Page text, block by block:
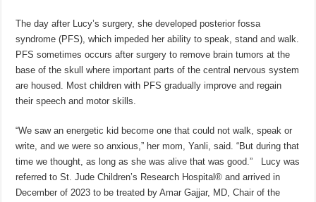
The day after Lucy’s surgery, she developed posterior fossa
syndrome (PFS), which impeded her ability to speak, stand and walk.
PFS sometimes occurs after surgery to remove brain tumors at the
base of the skull where important parts of the central nervous system
are housed. Most children with PFS gradually improve and regain
their speech and motor skills.
“We saw an energetic kid become one that could not walk, speak or
write, and we were so anxious,” her mom, Yanli, said. “But during that
time we thought, as long as she was alive that was good.” Lucy was
referred to St. Jude Children’s Research Hospital® and arrived in
December of 2023 to be treated by Amar Gajjar, MD, Chair of the